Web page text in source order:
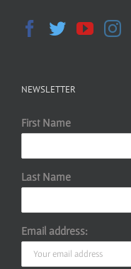
NEWSLETTER
First Name
Last Name
Email address: